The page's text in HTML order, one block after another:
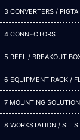
3 CONVERTERS /
4 CONNECTORS
5 REEL / BREAKOUT
6 EQUIPMENT RACK /
7 MOUNTING
8 WORKSTATION / SIT